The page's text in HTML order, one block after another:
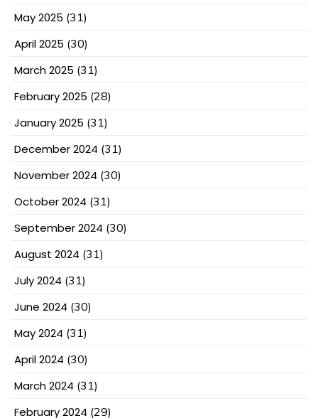
May 2025 (31)
April 2025 (30)
March 2025 (31)
February 2025 (28)
January 2025 (31)
December 2024 (31)
November 2024 (30)
October 2024 (31)
September 2024 (30)
August 2024 (31)
July 2024 (31)
June 2024 (30)
May 2024 (31)
April 2024 (30)
March 2024 (31)
February 2024 (29)